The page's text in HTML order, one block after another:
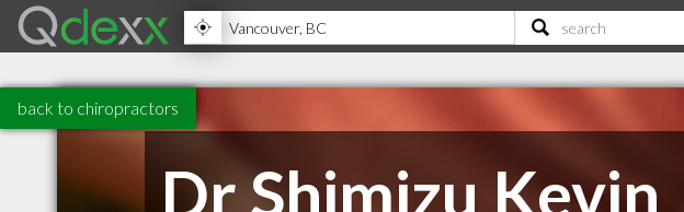
back to chiropractors
Dr Shimizu Kevin